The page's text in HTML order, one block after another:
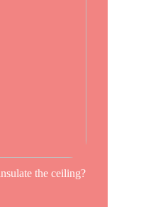
the ceiling?